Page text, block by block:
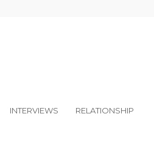
INTERVIEWS RELATIONSHIP